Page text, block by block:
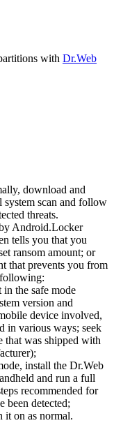
with Dr.Web
download and
scan and follow
threats.
Android.Locker
tells you that you
ransom amount; or
that prevents you from
the safe mode
version and
device involved,
in various ways; seek
that was shipped with
install the Dr.Web
and run a full
recommended for
been detected;
it on as normal.